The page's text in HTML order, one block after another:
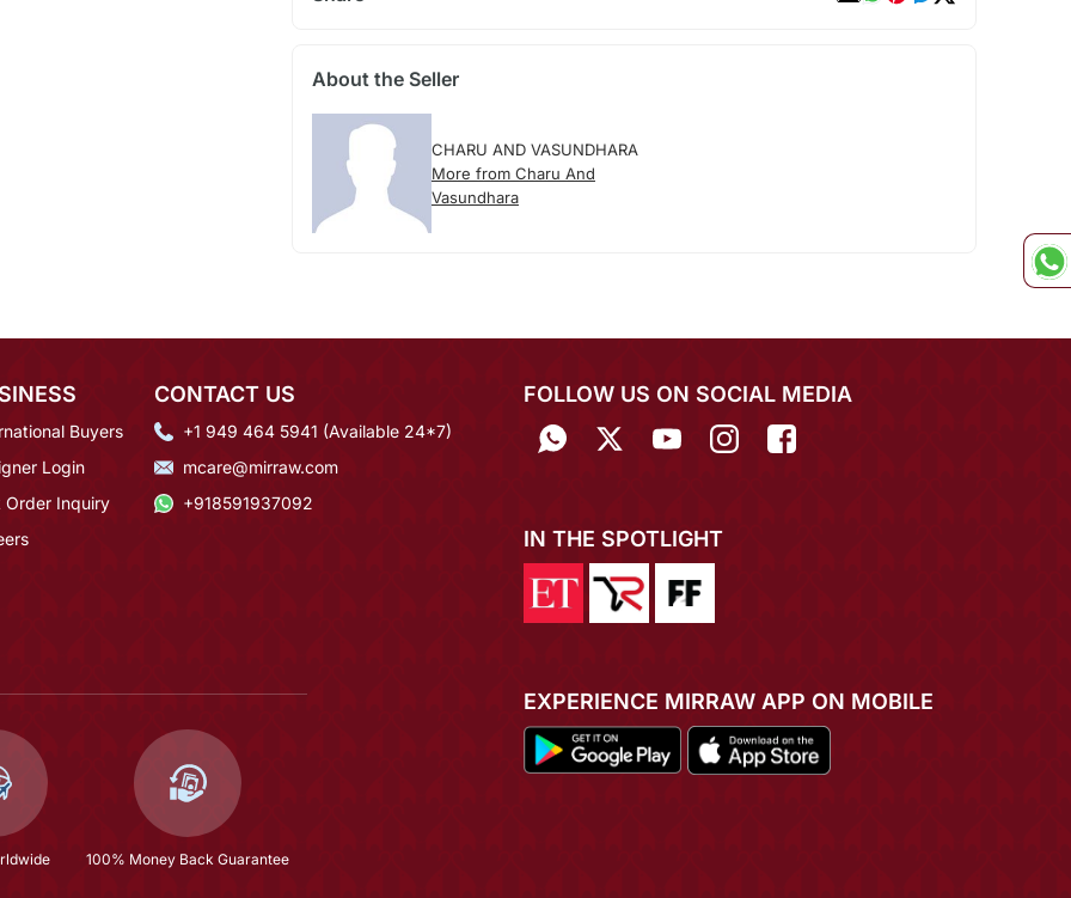
About the Seller
CHARU AND VASUNDHARA
More from Charu And
Vasundhara
Buyers
Login
Order Inquiry
CONTACT US
+1 949 464 5941 (Available 24*7)
mcare@mirraw.com
+918591937092
100% Money Back Guarantee
FOLLOW US ON SOCIAL MEDIA
IN THE SPOTLIGHT
EXPERIENCE MIRRAW APP ON MOBILE